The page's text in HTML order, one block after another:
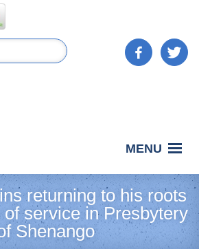
MENU
returning to his roots
service in Presbytery
Shenango